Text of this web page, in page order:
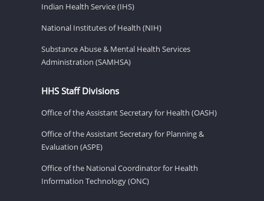
Indian Health Service (IHS)
National Institutes of Health (NIH)
Substance Abuse & Mental Health Services
Administration (SAMHSA)
HHS Staff Divisions
Office of the Assistant Secretary for Health (OASH)
Office of the Assistant Secretary for Planning &
Evaluation (ASPE)
Office of the National Coordinator for Health
Information Technology (ONC)